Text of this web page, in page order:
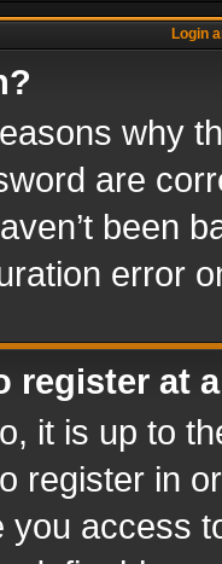
Login
why
are
been
error
register at
it is up to
register in
you access